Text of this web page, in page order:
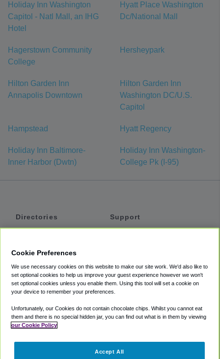
Holiday Inn Washington
Capitol - Natl Mall, an IHG
Hotel
Hyatt Place Washington
Dc/National Mall
Hagerstown Community
College
Hersheypark
Hilton Garden Inn
Annapolis Downtown
Hilton Garden Inn
Washington DC/U.S.
Capitol
Hampstead Hyatt Regency
Holiday Inn Baltimore-
Inner Harbor (Dwtn)
Holiday Inn Washington-
College Pk (I-95)
Directories
Private Cars
Coupons
Support
Accessibility
Terms
Cookie Policy
Partners
Cookie Preferences
We use necessary cookies on this website to make our site work. We'd also like to
set optional cookies to help us improve your guest experience however we won't
set optional cookies unless you enable them. Using this tool will set a cookie on
your device to remember your preferences.
Unfortunately, our Cookies do not contain chocolate chips. Whilst you cannot eat
them and there is no special hidden jar, you can find out what is in them by viewing
our Cookie Policy
Accept All